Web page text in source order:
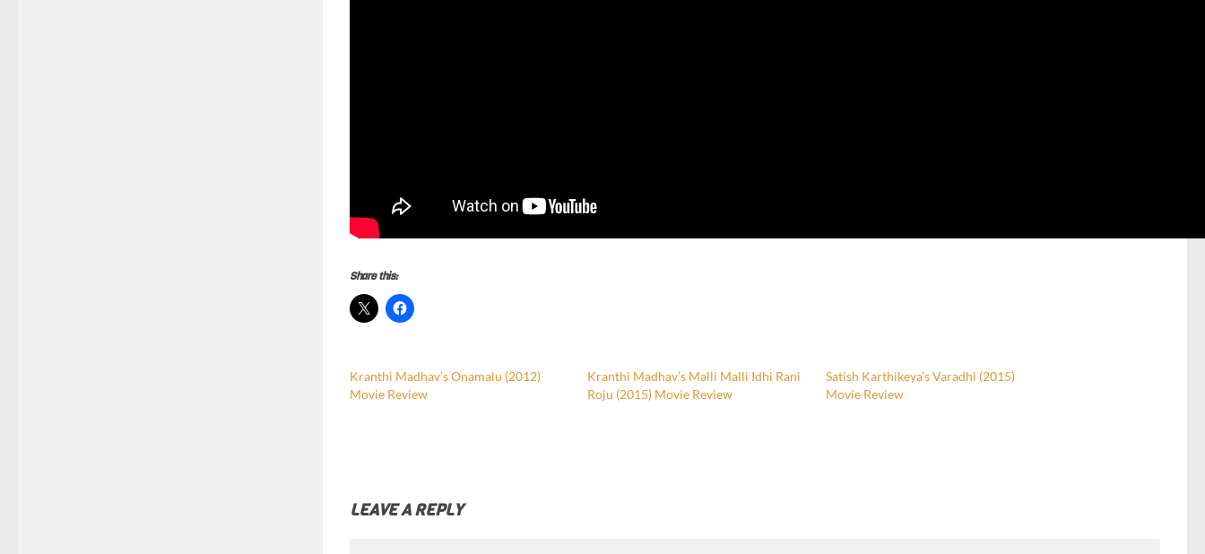
Share this:
Kranthi Madhav’s Onamalu (2012)
Movie Review
Kranthi Madhav’s Malli Malli Idhi Rani
Roju (2015) Movie Review
Satish Karthikeya’s Varadhi (2015)
Movie Review
LEAVE A REPLY